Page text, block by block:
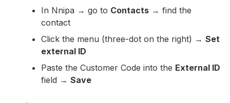
In Nnipa → go to Contacts → find the
contact
Click the menu (three-dot on the right) → Set
external ID
Paste the Customer Code into the External ID
field → Save